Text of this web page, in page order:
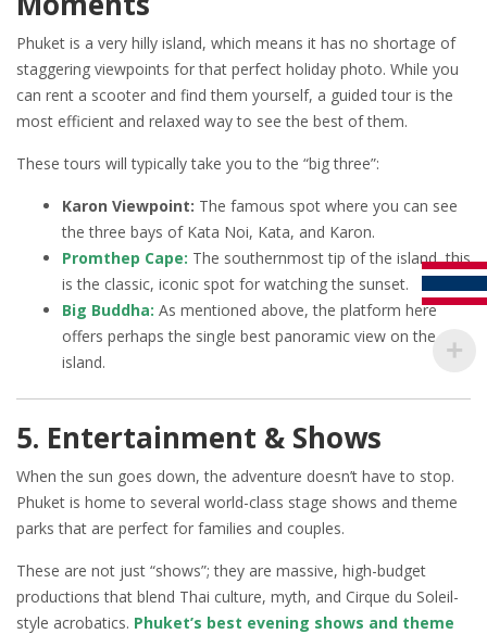
Phuket is a very hilly island, which means it has no shortage of
staggering viewpoints for that perfect holiday photo. While you
can rent a scooter and find them yourself, a guided tour is the
most efficient and relaxed way to see the best of them.
These tours will typically take you to the “big three”:
Karon Viewpoint: The famous spot where you can see
the three bays of Kata Noi, Kata, and Karon.
Promthep Cape: The southernmost tip of the island, this
is the classic, iconic spot for watching the sunset.
Big Buddha: As mentioned above, the platform here
offers perhaps the single best panoramic view on the
island.
5. Entertainment & Shows
When the sun goes down, the adventure doesn’t have to stop.
Phuket is home to several world-class stage shows and theme
parks that are perfect for families and couples.
These are not just “shows”; they are massive, high-budget
productions that blend Thai culture, myth, and Cirque du Soleil-
style acrobatics. Phuket’s best evening shows and theme